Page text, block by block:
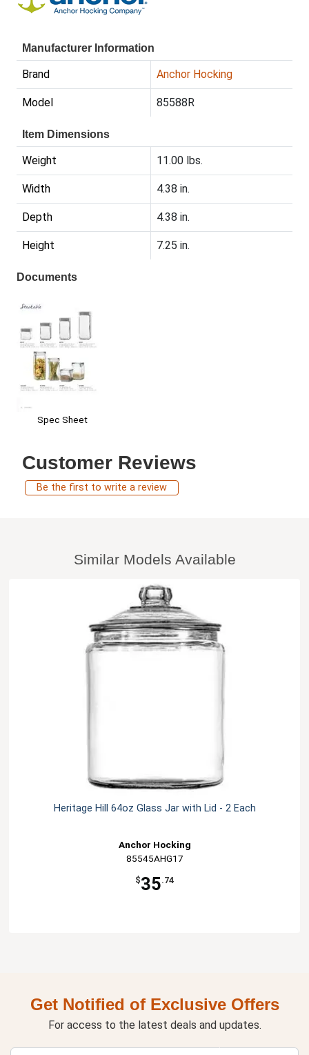
Manufacturer Information
Brand Anchor Hocking
Model 85588R
Item Dimensions
Weight 11.00 lbs.
Width 4.38 in.
Depth 4.38 in.
Height 7.25 in.
Documents
Spec Sheet
Customer Reviews
Be the first to write a review
Similar Models Available
Heritage Hill 64oz Glass Jar with Lid - 2 Each
Anchor Hocking
85545AHG17
$35.74
Get Notified of Exclusive Offers
For access to the latest deals and updates.